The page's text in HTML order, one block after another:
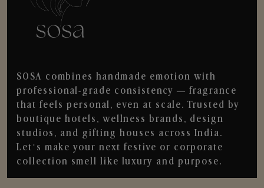
SOSA combines handmade emotion with
professional-grade consistency — fragrance
that feels personal, even at scale. Trusted by
boutique hotels, wellness brands, design
studios, and gifting houses across India.
Let’s make your next festive or corporate
collection smell like luxury and purpose.